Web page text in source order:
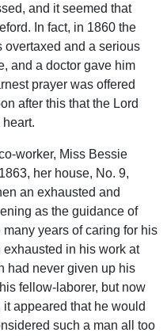
and it seemed that
In fact, in 1860 the
overtaxed and a serious
and a doctor gave him
prayer was offered
after this that the Lord
worker, Miss Bessie
her house, No. 9,
an exhausted and
as the guidance of
years of caring for his
in his work at
had never given up his
fellow-laborer, but now
appeared that he would
such a man all too